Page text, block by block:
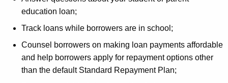
y
education loan;
Track loans while borrowers are in school;
Counsel borrowers on making loan payments affordable
and help borrowers apply for repayment options other
than the default Standard Repayment Plan;